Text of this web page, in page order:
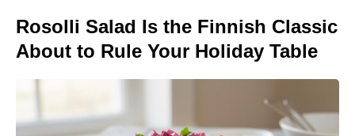
Rosolli Salad Is the Finnish Classic
About to Rule Your Holiday Table